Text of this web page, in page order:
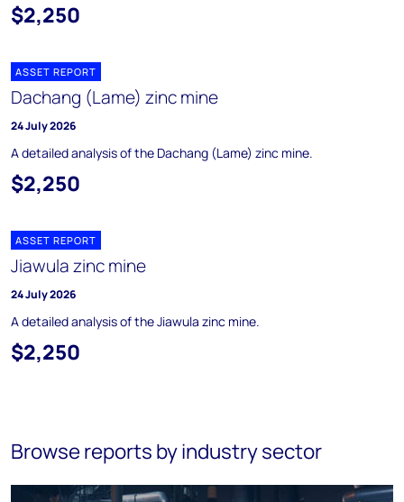
$2,250
ASSET REPORT
Dachang (Lame) zinc mine
24 July 2026
A detailed analysis of the Dachang (Lame) zinc mine.
$2,250
ASSET REPORT
Jiawula zinc mine
24 July 2026
A detailed analysis of the Jiawula zinc mine.
$2,250
Browse reports by industry sector